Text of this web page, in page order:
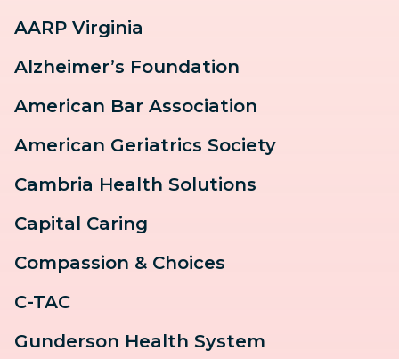
AARP Virginia
Alzheimer’s Foundation
American Bar Association
American Geriatrics Society
Cambria Health Solutions
Capital Caring
Compassion & Choices
C-TAC
Gunderson Health System